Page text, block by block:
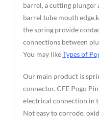
barrel, a cutting plunger
barrel tube mouth
the spring provide
connections between
You may likeTypes of
Our main product is
connector. CFE Pogo
electrical connection in
Not easy to corrode,